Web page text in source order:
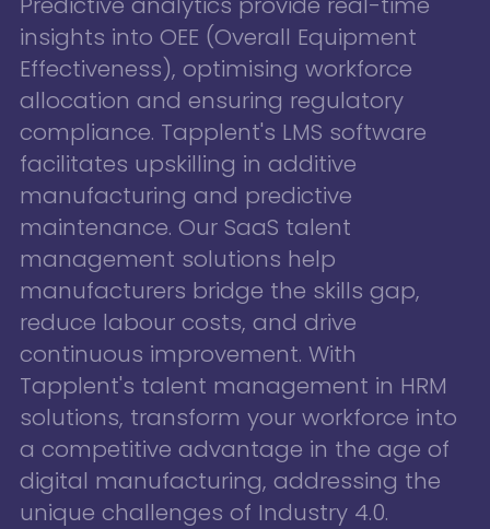
insights into OEE (Overall Equipment
Effectiveness), optimising workforce
allocation and ensuring regulatory
compliance. Tapplent's LMS software
facilitates upskilling in additive
manufacturing and predictive
maintenance. Our SaaS talent
management solutions help
manufacturers bridge the skills gap,
reduce labour costs, and drive
continuous improvement. With
Tapplent's talent management in HRM
solutions, transform your workforce into
a competitive advantage in the age of
digital manufacturing, addressing the
unique challenges of Industry 4.0.